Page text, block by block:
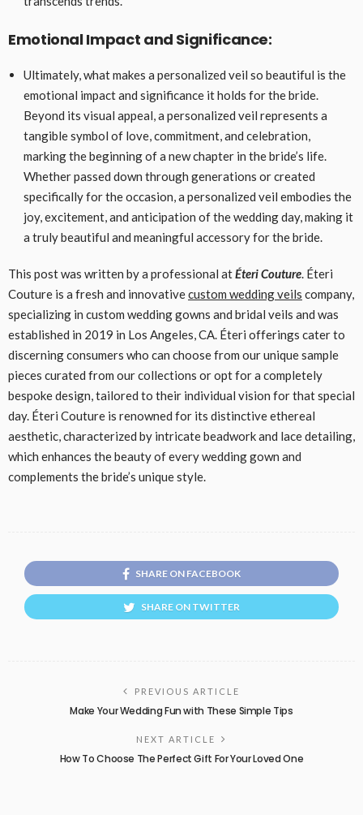
Emotional Impact and Significance:
Ultimately, what makes a personalized veil so beautiful is the
emotional impact and significance it holds for the bride.
Beyond its visual appeal, a personalized veil represents a
tangible symbol of love, commitment, and celebration,
marking the beginning of a new chapter in the bride’s life.
Whether passed down through generations or created
specifically for the occasion, a personalized veil embodies the
joy, excitement, and anticipation of the wedding day, making it
a truly beautiful and meaningful accessory for the bride.
This post was written by a professional atÉteri Couture. Éteri
Couture is a fresh and innovativecustom wedding veils company,
specializing in custom wedding gowns and bridal veils and was
established in 2019 in Los Angeles, CA. Éteri offerings cater to
discerning consumers who can choose from our unique sample
pieces curated from our collections or opt for a completely
bespoke design, tailored to their individual vision for that special
day. Éteri Couture is renowned for its distinctive ethereal
aesthetic, characterized by intricate beadwork and lace detailing,
which enhances the beauty of every wedding gown and
complements the bride’s unique style.
SHARE ON FACEBOOK
SHARE ON TWITTER
PREVIOUS ARTICLE
Make Your Wedding Fun with These Simple Tips
NEXT ARTICLE
How To Choose The Perfect Gift For Your Loved One